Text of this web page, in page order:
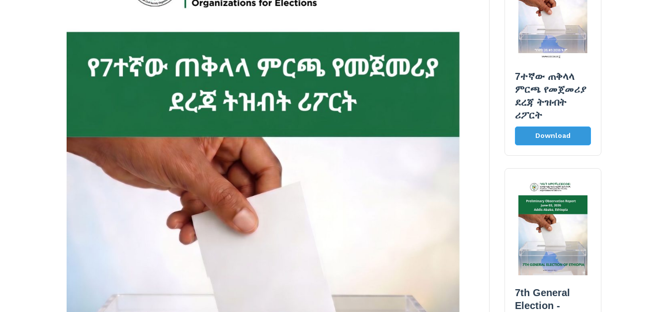
7ተኛው ጠቅላላ
ምርጫ የመጀመሪያ
ደረጃ ትዝብት
ሪፖርት
Download
7th General
Election -